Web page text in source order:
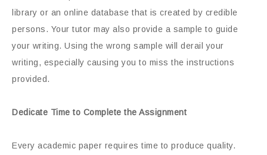
library or an online database that is created by credible
persons. Your tutor may also provide a sample to guide
your writing. Using the wrong sample will derail your
writing, especially causing you to miss the instructions
provided.
Dedicate Time to Complete the Assignment
Every academic paper requires time to produce quality.